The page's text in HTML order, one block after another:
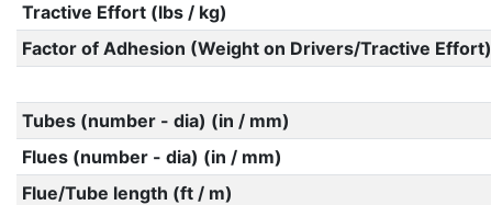
Tractive Effort (lbs / kg)
Factor of Adhesion (Weight on Drivers/Tractive Effort)
Tubes (number - dia) (in / mm)
Flues (number - dia) (in / mm)
Flue/Tube length (ft / m)